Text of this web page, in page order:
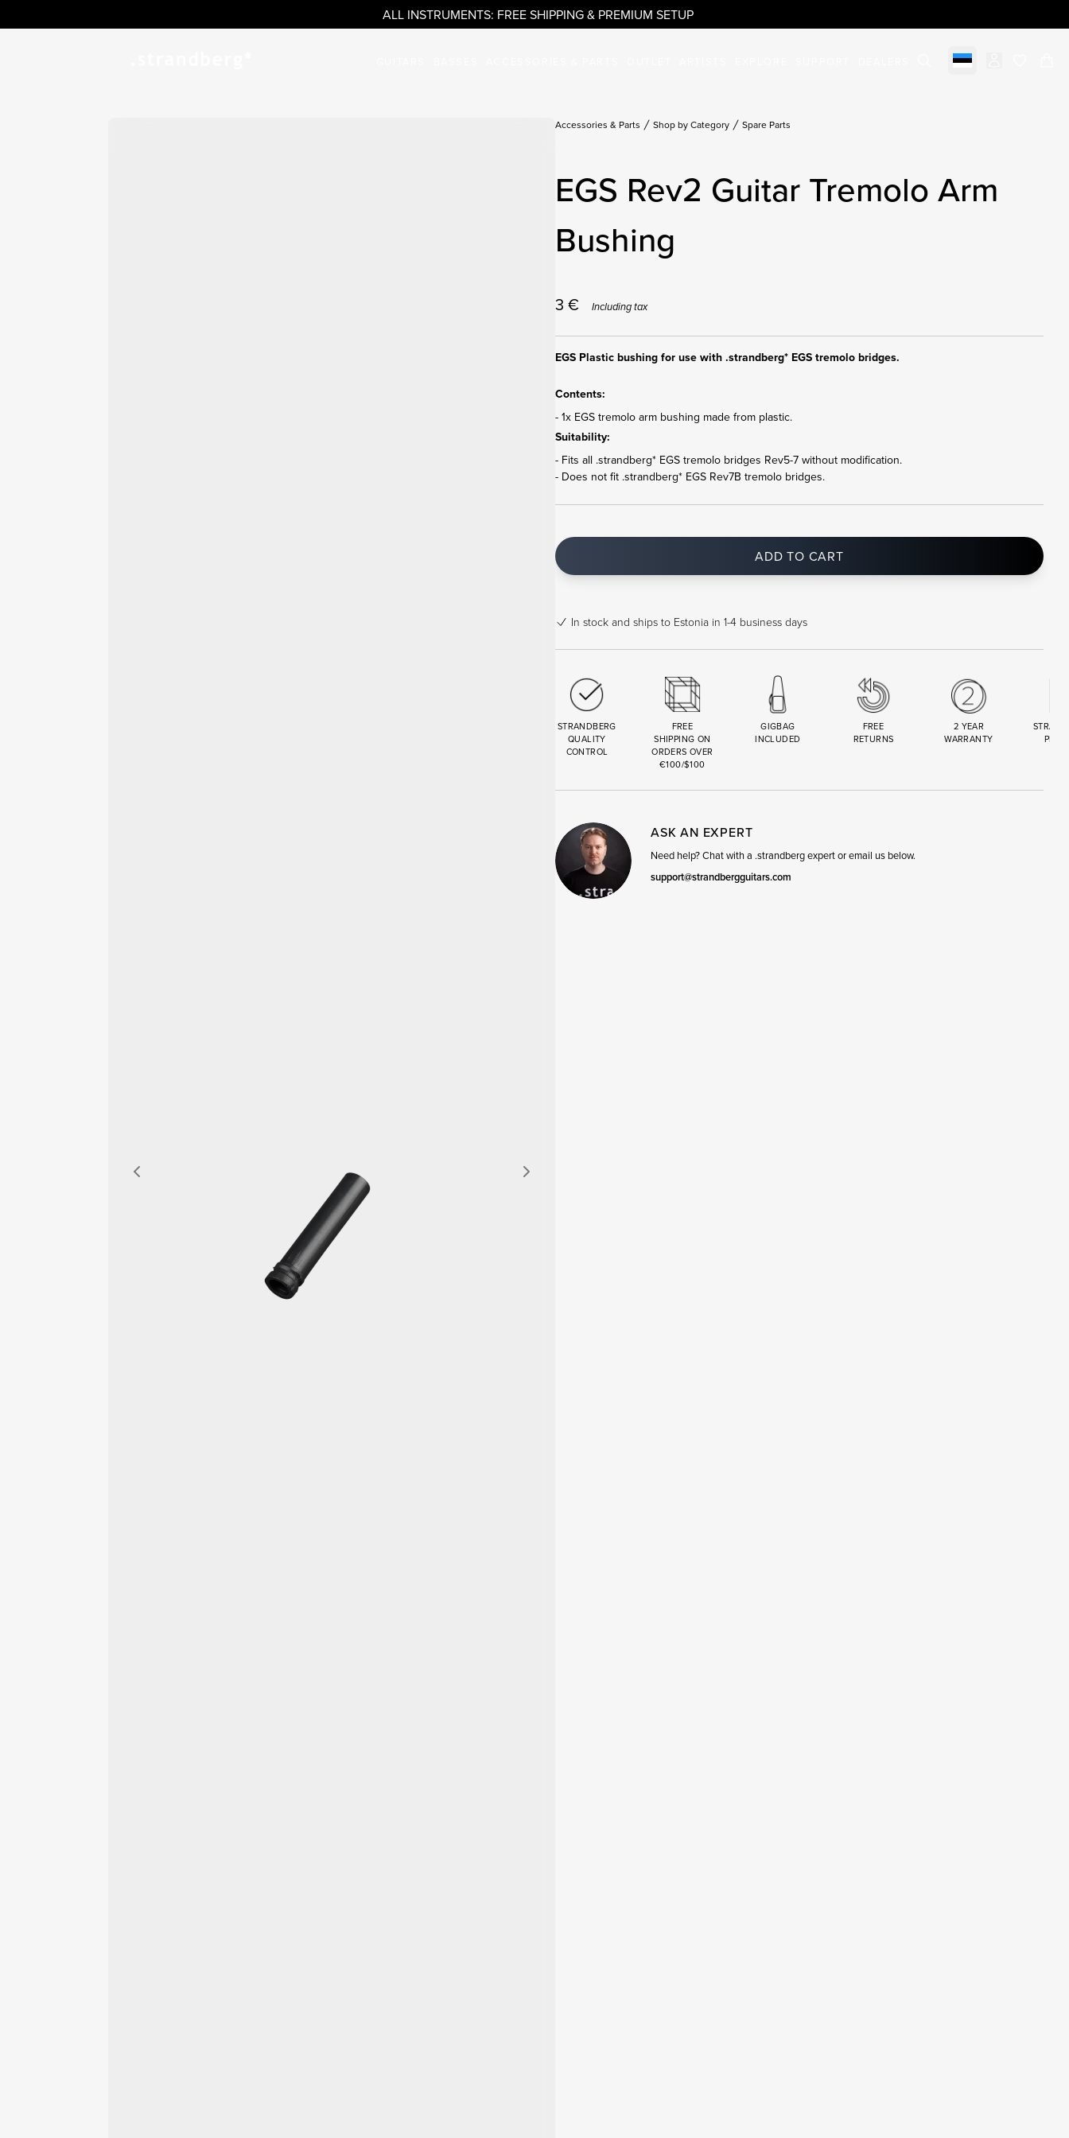
ALL INSTRUMENTS: FREE SHIPPING & PREMIUM SETUP
Select market
Accessories & Parts Shop by Category Spare Parts
EGS Rev2 Guitar Tremolo Arm
Bushing
3 € Including tax
EGS Plastic bushing for use with .strandberg* EGS tremolo bridges.
Contents:
- 1x EGS tremolo arm bushing made from plastic.
Suitability:
- Fits all .strandberg* EGS tremolo bridges Rev5-7 without modification.
- Does not fit .strandberg* EGS Rev7B tremolo bridges.
ADD TO CART
In stock and ships to Estonia in 1-4 business days
STRANDBERG
QUALITY
CONTROL
FREE
SHIPPING ON
ORDERS OVER
€100/$100
GIGBAG
INCLUDED
FREE
RETURNS
2 YEAR
WARRANTY
ASK AN EXPERT
Need help? Chat with a .strandberg expert or email us below.
support@strandbergguitars.com